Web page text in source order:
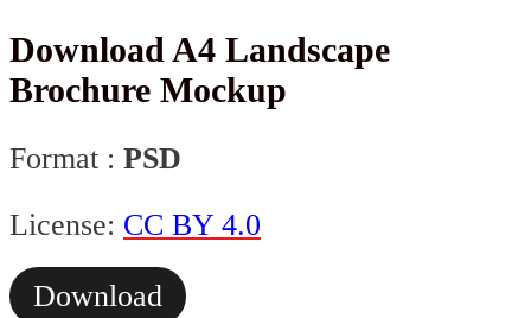
Download A4 Landscape
Brochure Mockup
Format : PSD
License: CC BY 4.0
Download